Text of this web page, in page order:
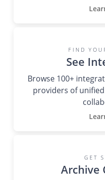
FIND
See
Browse 100+
providers of
GET
Archive